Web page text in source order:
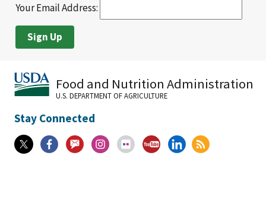
Your Email Address:
Food and Nutrition Administration
U.S. DEPARTMENT OF AGRICULTURE
Stay Connected